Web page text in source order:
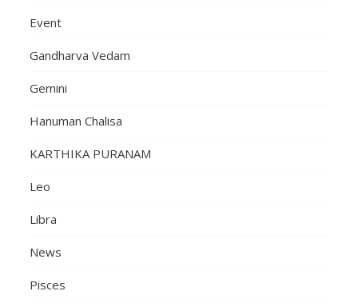
Event
Gandharva Vedam
Gemini
Hanuman Chalisa
KARTHIKA PURANAM
Leo
Libra
News
Pisces